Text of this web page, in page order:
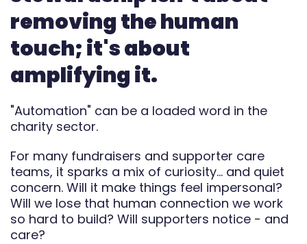
Automate
removing the human
touch; it's about
amplifying it.
"Automation" can be a loaded word in the
charity sector.
For many fundraisers and supporter care
teams, it sparks a mix of curiosity… and quiet
concern. Will it make things feel impersonal?
Will we lose that human connection we work
so hard to build? Will supporters notice - and
care?